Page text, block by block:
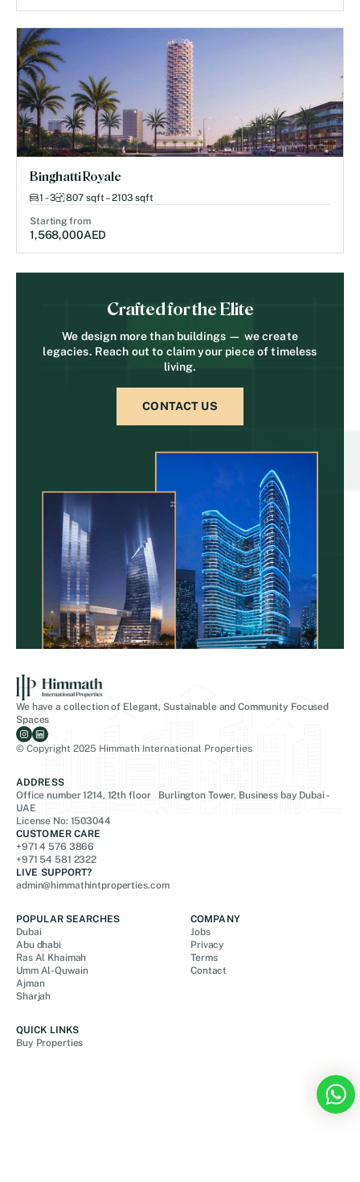
Binghatti Royale
1 - 3 807 sqft – 2103 sqft
Starting from
1,568,000AED
Crafted for the Elite
We design more than buildings — we create
legacies. Reach out to claim your piece of timeless
living.
CONTACT US
We have a collection of Elegant, Sustainable and Community Focused
Spaces
© Copyright 2025 Himmath International Properties
ADDRESS
Office number 1214, 12th floor Burlington Tower, Business bay Dubai -
UAE
License No: 1503044
CUSTOMER CARE
+971 4 576 3866
+971 54 581 2322
LIVE SUPPORT?
admin@himmathintproperties.com
POPULAR SEARCHES
Dubai
Abu dhabi
Ras Al Khaimah
Umm Al-Quwain
Ajman
Sharjah
COMPANY
Jobs
Privacy
Terms
Contact
QUICK LINKS
Buy Properties